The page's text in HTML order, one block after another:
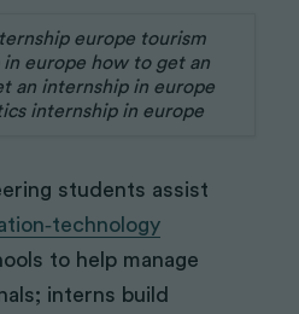
students assist
to help manage
interns build